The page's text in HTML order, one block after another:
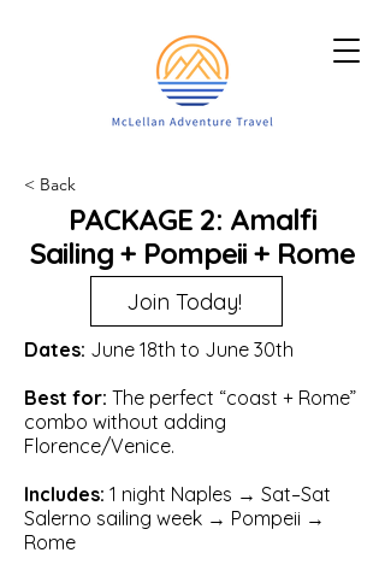
< Back
PACKAGE 2: Amalfi
Sailing + Pompeii + Rome
Join Today!
Dates: June 18th to June 30th
Best for: The perfect “coast + Rome”
combo without adding
Florence/Venice.
Includes: 1 night Naples → Sat–Sat
Salerno sailing week → Pompeii →
Rome